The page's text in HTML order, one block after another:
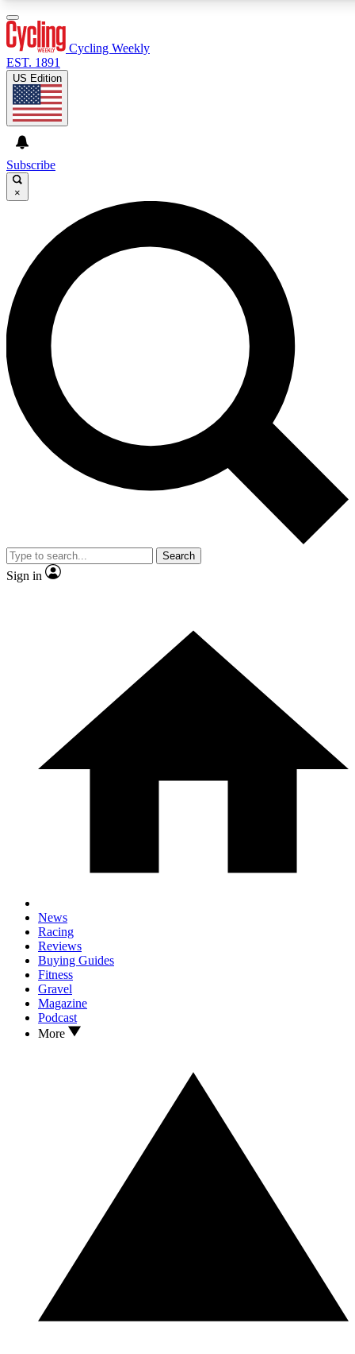
GET CLUB ACCESS QUICK
For the quickest way to join, enter your email below. We’ll
send a confirmation email and sign you up to Cycling
Weekly newsletters with the latest cycling news, riding
advice and features.
Contact me with news and offers from other Future brands
By submitting your information you agree to the Terms & Conditions and
and are aged 16 or over.
Cycling Weekly
EST. 1891
US Edition
Subscribe
×
Search
Sign in
News
Racing
Reviews
Buying Guides
Fitness
Gravel
Magazine
Podcast
More